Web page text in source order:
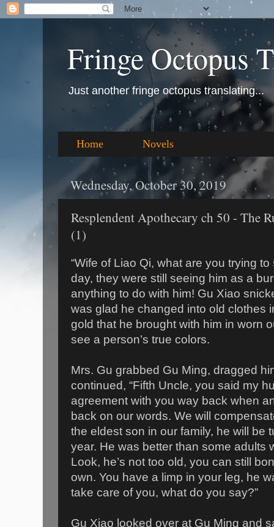
Fringe Octopus
Just another fringe octopus translating...
Home Novels
Wednesday, October 30, 2019
Resplendent Apothecary ch 50 - The
(1)
“Wife of Liao Qi, what are you trying
day, they were still seeing him as a
anything to do with him! Gu Xiao
was glad he changed into old clothes
gold that he brought with him in worn
see a person’s true colors.
Mrs. Gu grabbed Gu Ming, dragged
continued, “Fifth Uncle, you said my
agreement with you way back when
back on our words. We will
the eldest son in our family, he will be
year. He was better than some adults
Look, he’s not too old, you can still
own. You have a limp in your leg, he
take care of you, what do you say?”
Gu Xiao looked over at Gu Ming and